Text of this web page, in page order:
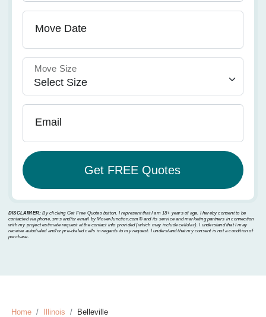
Move Date
Move Size
Email
DISCLAIMER: By clicking Get Free Quotes button, I represent that I am 18+ years of age. I hereby consent to be
contacted via phone, sms and/or email by MoverJunction.com®️ and its service and marketing partners in connection
with my project estimate request at the contact info provided (which may include cellular). I understand that I may
receive autodialed and/or pre-dialed calls in regards to my request. I understand that my consent is not a condition of
purchase.
Home Illinois Belleville